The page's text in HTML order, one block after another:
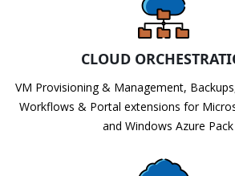
CLOUD
VM Provisioning & Management,
Workflows & Portal extensions for
and Windows Azure Pack